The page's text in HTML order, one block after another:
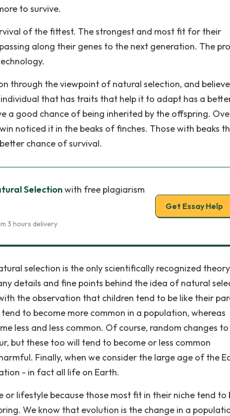
to survive.
of the fittest. The strongest and most fit for their
along their genes to the next generation. The
through the viewpoint of natural selection, and
that has traits that help it to adapt has a
a good chance of being inherited by the offspring.
noticed it in the beaks of finches. Those with beaks
chance of survival.
Selectionwith free plagiarism
3 hours delivery
Get Essay Help
selection is the only scientifically recognized
details and fine points behind the idea of natural
the observation that children tend to be like their
to become more common in a population, whereas
less and less common. Of course, random changes to
but these too will tend to become or less common
Finally, when we consider the large age of the
- in fact all life on Earth.
lifestyle because those most fit in their niche tend to
We know that evolution is the change in a